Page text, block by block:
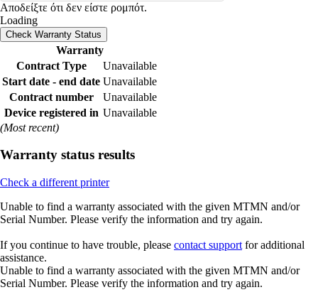
Αποδείξτε ότι δεν είστε ρομπότ.
Loading
Check Warranty Status
Warranty
Contract Type
Unavailable
Start date - end date Unavailable
Contract number
Unavailable
Device registered in Unavailable
(Most recent)
Warranty status results
Check a different printer
Unable to find a warranty associated with the given MTMN and/or
Serial Number. Please verify the information and try again.
If you continue to have trouble, please contact support for additional
assistance.
Unable to find a warranty associated with the given MTMN and/or
Serial Number. Please verify the information and try again.